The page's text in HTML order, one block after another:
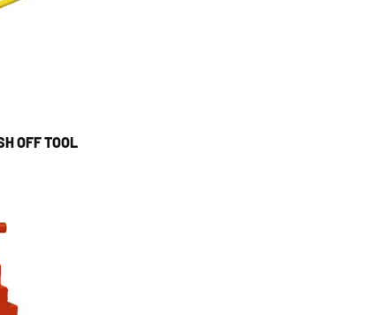
OFF TOOL